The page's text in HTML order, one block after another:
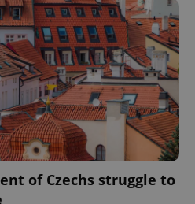
of Czechs struggle to